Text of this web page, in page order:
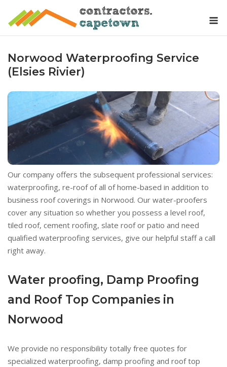
Norwood Waterproofing Service
(Elsies Rivier)
Our company offers the subsequent professional services:
waterproofing, re-roof of all of home-based in addition to
business roof coverings in Norwood. Our water-proofers
cover any situation so whether you possess a level roof,
tiled roof, cement roofing, slate roof or patio and need
qualified waterproofing services, give our helpful staff a call
right away.
Water proofing, Damp Proofing
and Roof Top Companies in
Norwood
We provide no responsibility totally free quotes for
specialized waterproofing, damp proofing and roof top